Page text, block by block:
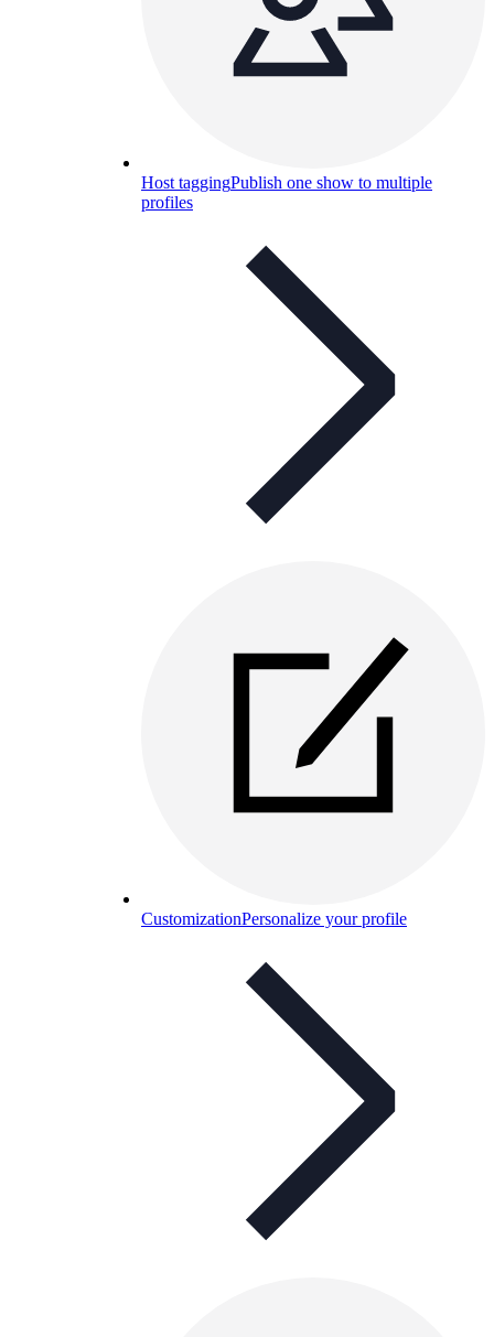
Host taggingPublish one show to multiple
profiles
CustomizationPersonalize your profile